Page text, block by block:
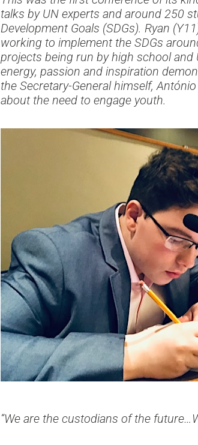
talks by UN experts and around 250
Development Goals (SDGs). Ryan
working to implement the SDGs
projects being run by high school
energy, passion and inspiration
the Secretary-General himself,
about the need to engage youth.
“We are the custodians of the